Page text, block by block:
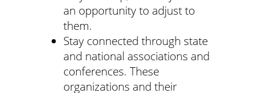
an opportunity to adjust to
them.
Stay connected through state
and national associations and
conferences. These
organizations and their